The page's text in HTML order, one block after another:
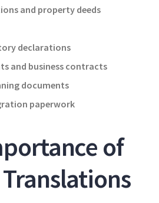
and property deeds
declarations
and business contracts
documents
paperwork
of